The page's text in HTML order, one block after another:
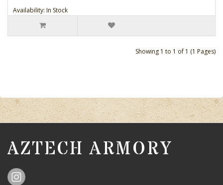
Availability: In Stock
Showing 1 to 1 of 1 (1 Pages)
AZTECH ARMORY